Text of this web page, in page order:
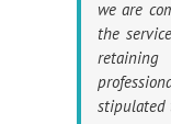
we are
the
stipulated